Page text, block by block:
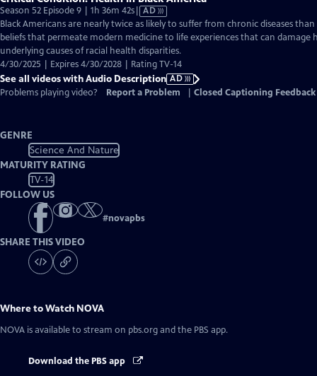
Season 52 Episode 9 | 1h 36m 42sVideo
has
Audio
Description
AD
Black Americans are nearly twice as likely to suffer from chronic diseases
beliefs that permeate modern medicine to life experiences that can damage
underlying causes of racial health disparities.
4/30/2025 | Expires 4/30/2028 | Rating TV-14
See all videos with Audio Description AD
Problems playing video?
Report a Problem Closed Captioning Feedback
GENRE
Science And Nature
MATURITY RATING
TV-14
FOLLOW US
#novapbs
SHARE THIS VIDEO
Where to Watch NOVA
NOVA is available to stream on pbs.org and the PBS app.
Download the PBS app